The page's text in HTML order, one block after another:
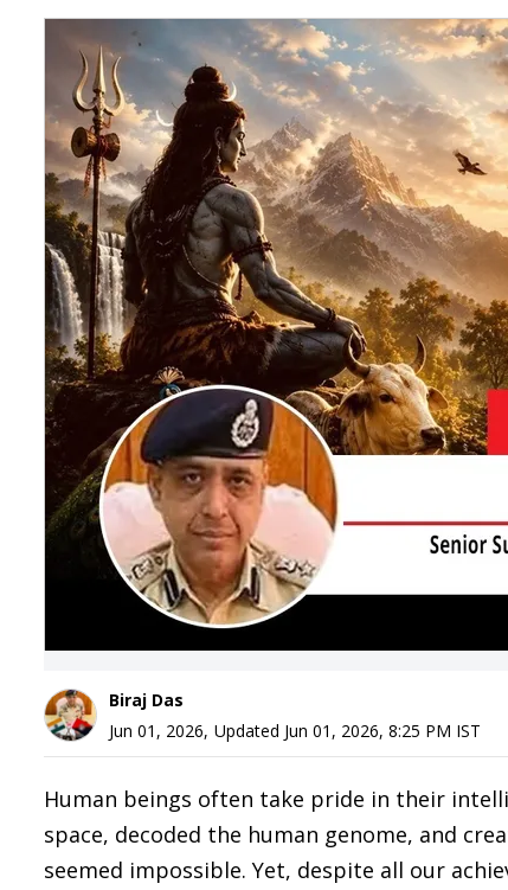
Biraj Das
Jun 01, 2026, Updated Jun 01, 2026, 8:25 PM IST
Human beings often take pride in their
space, decoded the human genome, and
seemed impossible. Yet, despite all our